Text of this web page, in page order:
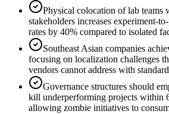
Physical colocation of lab teams
stakeholders increases experiment-
rates by 40% compared to isolated
Southeast Asian companies
focusing on localization challenges
vendors cannot address with
Governance structures should
kill underperforming projects within
allowing zombie initiatives to